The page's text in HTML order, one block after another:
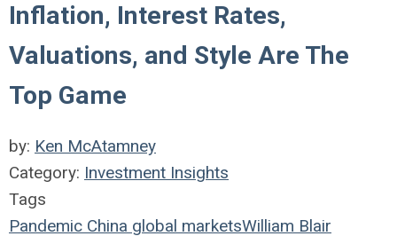
Inflation, Interest Rates,
Valuations, and Style Are The
Top Game
by: Ken McAtamney
Category: Investment Insights
Tags
Pandemic China global marketsWilliam Blair